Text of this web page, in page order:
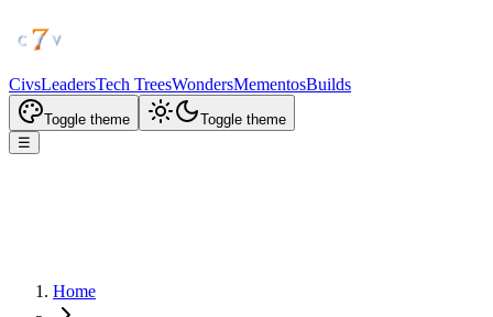
CivsLeadersTech TreesWondersMementosBuilds
Toggle theme
Toggle theme
☰
Home